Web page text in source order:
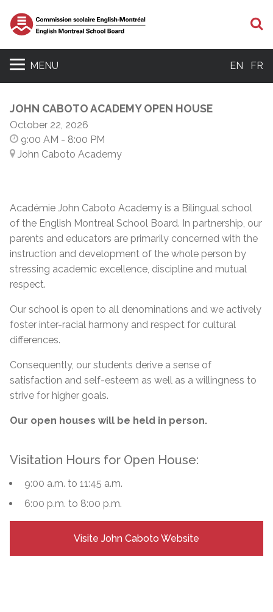
MENU EN FR
JOHN CABOTO ACADEMY OPEN HOUSE
October 22, 2026
9:00 AM - 8:00 PM
John Caboto Academy
Académie John Caboto Academy is a Bilingual school
of the English Montreal School Board. In partnership, our
parents and educators are primarily concerned with the
instruction and development of the whole person by
stressing academic excellence, discipline and mutual
respect.
Our school is open to all denominations and we actively
foster inter-racial harmony and respect for cultural
differences.
Consequently, our students derive a sense of
satisfaction and self-esteem as well as a willingness to
strive for higher goals.
Our open houses will be held in person.
Visitation Hours for Open House:
9:00 a.m. to 11:45 a.m.
6:00 p.m. to 8:00 p.m.
Visite John Caboto Website